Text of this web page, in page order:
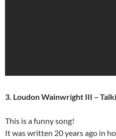
3. Loudon Wainwright III –
This is a funny song!
It was written 20 years ago in